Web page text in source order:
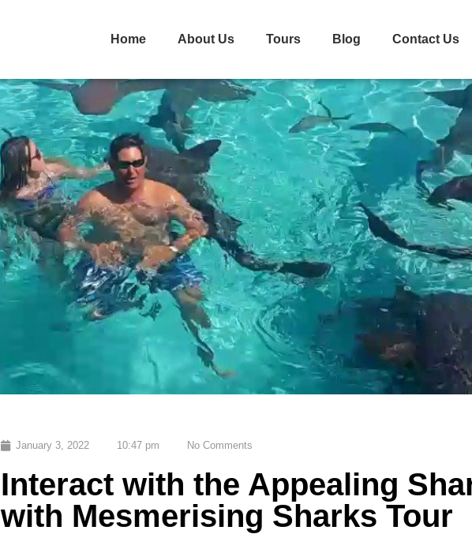
Home About Us Tours Blog Contact Us
January 3, 2022 10:47 pm No Comments
Interact with the Appealing
with Mesmerising Sharks Tour